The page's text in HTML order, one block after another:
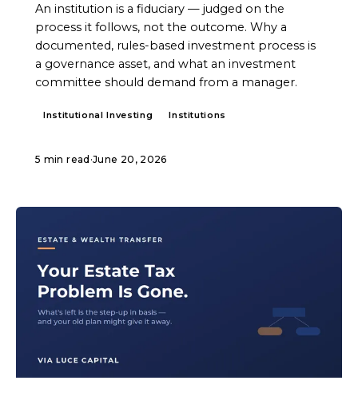
An institution is a fiduciary — judged on the
process it follows, not the outcome. Why a
documented, rules-based investment process is
a governance asset, and what an investment
committee should demand from a manager.
Institutional Investing Institutions
5 min read ·June 20, 2026